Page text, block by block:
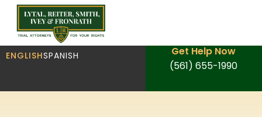
ENGLISHSPANISH
Get Help Now
(561) 655-1990